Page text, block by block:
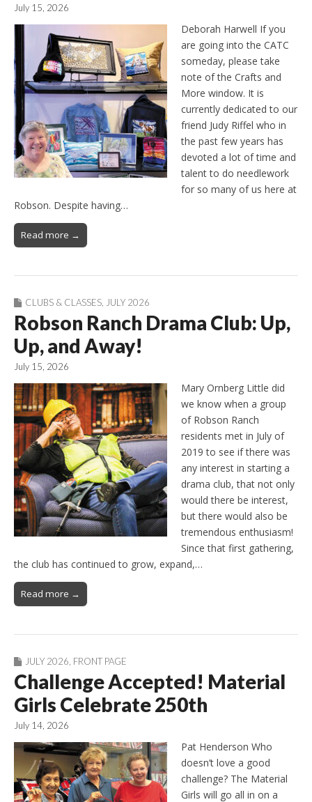
July 15, 2026
Deborah Harwell If you
are going into the CATC
someday, please take
note of the Crafts and
More window. It is
currently dedicated to our
friend Judy Riffel who in
the past few years has
devoted a lot of time and
talent to do needlework
for so many of us here at
Robson. Despite having…
Read more →
CLUBS & CLASSES JULY 2026
Robson Ranch Drama Club: Up,
Up, and Away!
July 15, 2026
Mary Ornberg Little did
we know when a group
of Robson Ranch
residents met in July of
2019 to see if there was
any interest in starting a
drama club, that not only
would there be interest,
but there would also be
tremendous enthusiasm!
Since that first gathering,
the club has continued to grow, expand,…
Read more →
JULY 2026 FRONT PAGE
Challenge Accepted! Material
Girls Celebrate 250th
July 14, 2026
Pat Henderson Who
doesn’t love a good
challenge? The Material
Girls will go all in on a